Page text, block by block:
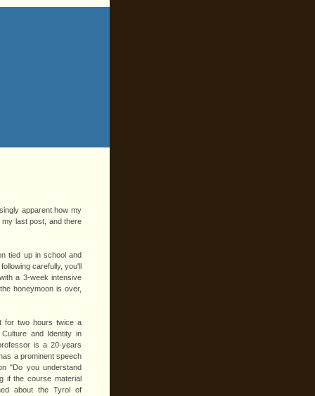
apparent how my
last post, and there
tied up in school and
carefully, you'll
a 3-week intensive
honeymoon is over,
for two hours twice a
and Identity in
is a 20-years
a prominent speech
"Do you understand
if the course material
about the Tyrol of